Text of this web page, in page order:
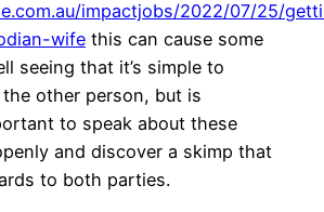
impactjobs/2022/07/25/
wife this can cause some
seeing that it’s simple to
other person, but is
to speak about these
and discover a skimp that
to both parties.